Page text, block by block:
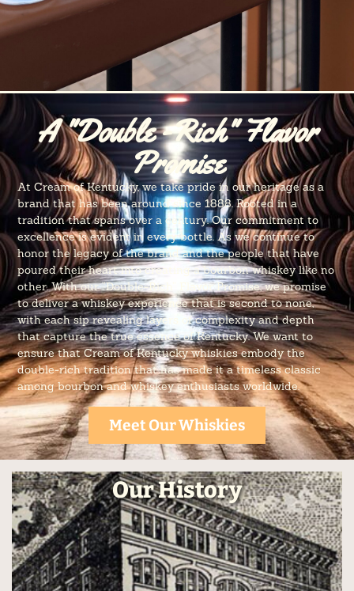
A "Double -Rich" Flavor
Promise
At Cream of Kentucky, we take pride in our heritage as a
brand that has been around since 1888. Rooted in a
tradition that spans over a century. Our commitment to
excellence is evident in every bottle. As we continue to
honor the legacy of the brand and the people that have
poured their heart into creating a bourbon whiskey like no
other. With our “Double-Rich” Flavor Promise, we promise
to deliver a whiskey experience that is second to none,
with each sip revealing layers of complexity and depth
that capture the true essence of Kentucky. We want to
ensure that Cream of Kentucky whiskies embody the
double-rich tradition that has made it a timeless classic
among bourbon and whiskey enthusiasts worldwide.
Meet Our Whiskies
Our History